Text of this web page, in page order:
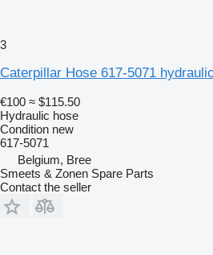
3
Caterpillar Hose 617-5071
€100 ≈ $115.50
Hydraulic hose
Condition new
617-5071
Belgium, Bree
Smeets & Zonen Spare Parts
Contact the seller